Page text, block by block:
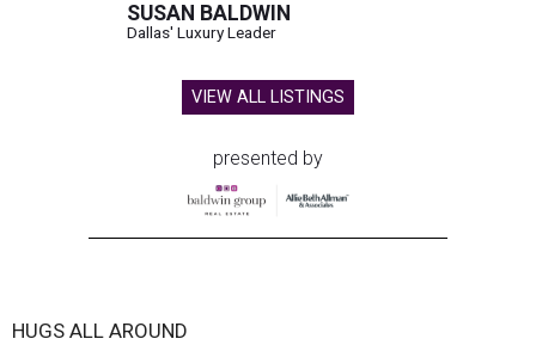
SUSAN BALDWIN
Dallas' Luxury Leader
VIEW ALL LISTINGS
presented by
HUGS ALL AROUND